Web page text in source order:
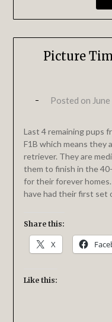
Picture
Posted on
Last 4 remaining pups
F1B which means they
retriever. They are
them to finish in the
for their forever
have had their first set
Share this:
X
Like this: